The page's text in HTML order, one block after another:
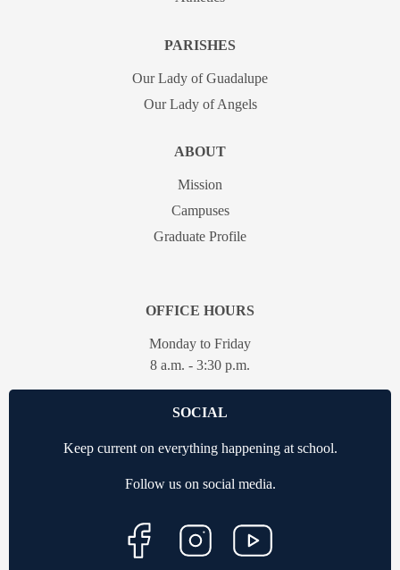
PARISHES
Our Lady of Guadalupe
Our Lady of Angels
ABOUT
Mission
Campuses
Graduate Profile
OFFICE HOURS
Monday to Friday
8 a.m. - 3:30 p.m.
SOCIAL
Keep current on everything happening at school.
Follow us on social media.